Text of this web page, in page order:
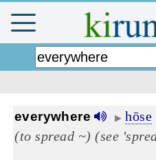
everywhere ▶ hōse
(to spread ~) (see